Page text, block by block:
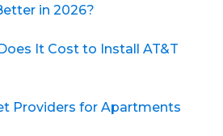
in 2026?
It Cost to Install AT&T
Providers for Apartments